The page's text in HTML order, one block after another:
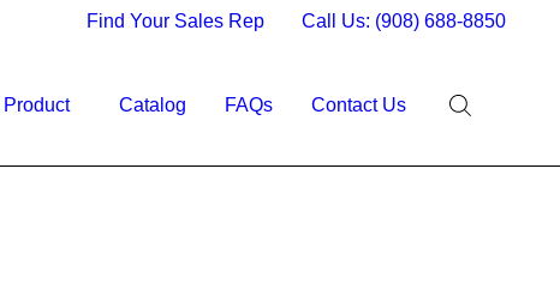
Find Your Sales Rep Call Us: (908) 688-8850
Product Catalog FAQs Contact Us